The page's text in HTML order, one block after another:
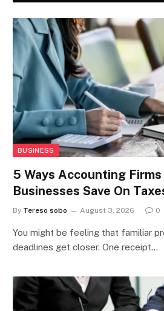
BUSINESS
5 Ways Accounting
Businesses Save On
By Tereso sobo August 3, 2026 0
You might be feeling that familiar
deadlines get closer. One receipt…